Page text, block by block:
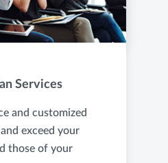
Services
and customized
exceed your
those of your